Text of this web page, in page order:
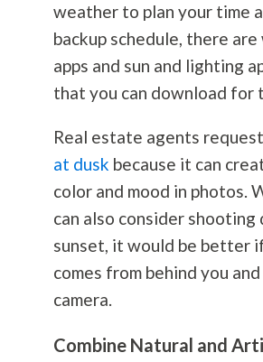
weather to plan your time
backup schedule, there
apps and sun and lighting
that you can download for
Real estate agents request
at dusk because it can
color and mood in photos.
can also consider shooting
sunset, it would be better
comes from behind you
camera.
Combine Natural and